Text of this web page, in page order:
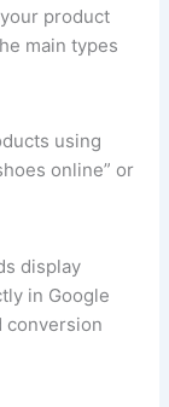
product
main types
using
online” or
display
in Google